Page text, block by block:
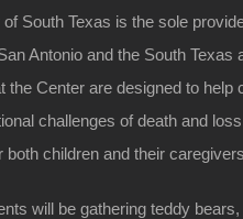
South Texas is the sole
Antonio and the South
Center are designed to help
challenges of death and
children and their
will be gathering teddy